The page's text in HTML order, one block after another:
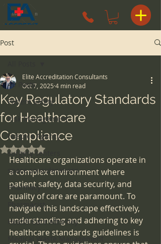
Post
All Posts
Patient Safety
Risk Management
Hospice Agency
surgery centers
space considerations
Pharmacy
Pharmacist
Health Care Attorney
Medical Waste Management
Key Regulatory Standards
for Healthcare
Compliance
Elite Accreditation Consultants
Oct 7, 2025 4 min read
Rated NaN out of 5 stars.
Healthcare organizations operate in
a complex environment where
patient safety, data security, and
quality of care are paramount. To
navigate this landscape effectively,
understanding and adhering to key
healthcare standards guidelines is